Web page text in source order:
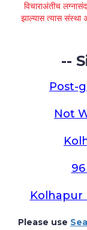
विचाराअंतीच
झाल्यास त्यास संस्था
--
Post-
Not
Kolhapur
Please use